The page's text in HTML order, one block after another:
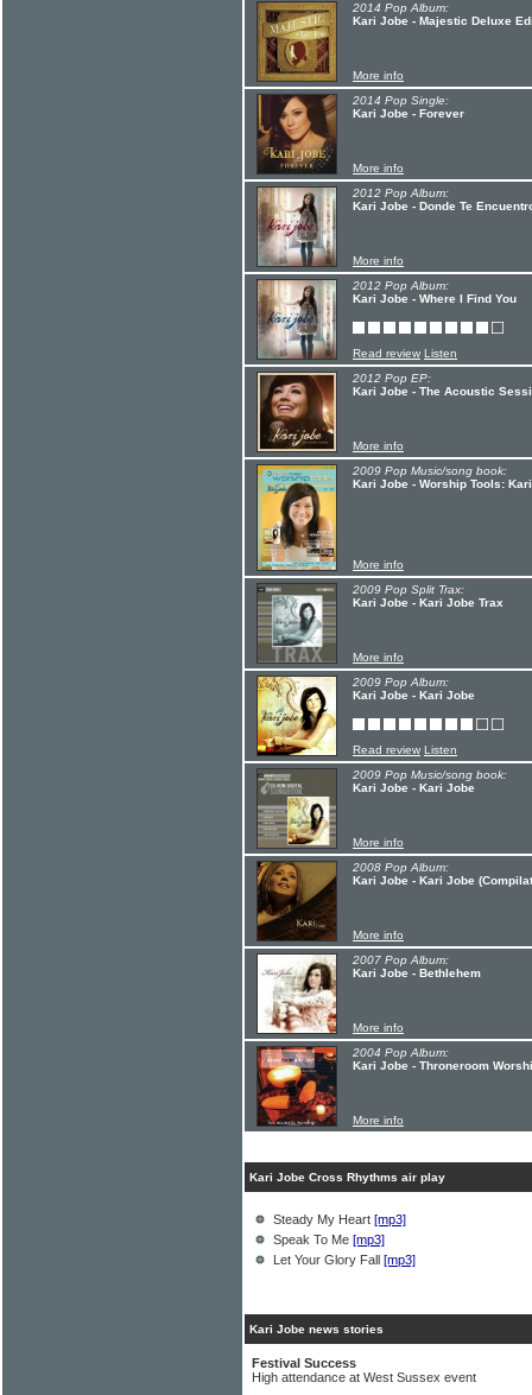
2014 Pop Album:
Kari Jobe - Majestic Deluxe
More info
2014 Pop Single:
Kari Jobe - Forever
More info
2012 Pop Album:
Kari Jobe - Donde Te
More info
2012 Pop Album:
Kari Jobe - Where I Find You
Read review Listen
2012 Pop EP:
Kari Jobe - The Acoustic
More info
2009 Pop Music/song book:
Kari Jobe - Worship Tools:
More info
2009 Pop Split Trax:
Kari Jobe - Kari Jobe Trax
More info
2009 Pop Album:
Kari Jobe - Kari Jobe
Read review Listen
2009 Pop Music/song book:
Kari Jobe - Kari Jobe
More info
2008 Pop Album:
Kari Jobe - Kari Jobe
More info
2007 Pop Album:
Kari Jobe - Bethlehem
More info
2004 Pop Album:
Kari Jobe - Throneroom
More info
Kari Jobe Cross Rhythms air play
Steady My Heart [mp3]
Speak To Me [mp3]
Let Your Glory Fall [mp3]
Kari Jobe news stories
Festival Success
High attendance at West Sussex event